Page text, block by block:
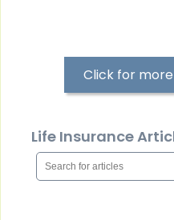
Click for
Life Insurance